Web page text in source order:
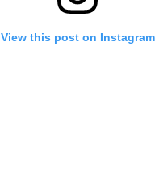
View this post on Instagram